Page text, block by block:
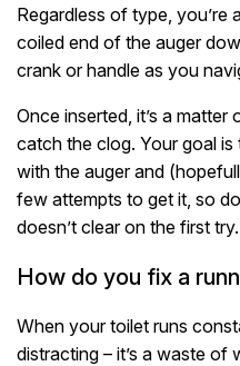
Regardless of type, you’re
coiled end of the auger
crank or handle as you
Once inserted, it’s a
catch the clog. Your goal
with the auger and
few attempts to get it, so
doesn’t clear on the first try.
How do you fix a
When your toilet runs
distracting – it’s a waste